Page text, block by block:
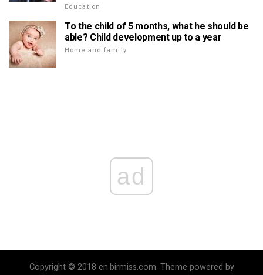
Education
To the child of 5 months, what he should be
able? Child development up to a year
Home and family
ad
Copyright © 2018 en.birmiss.com. Theme powered by